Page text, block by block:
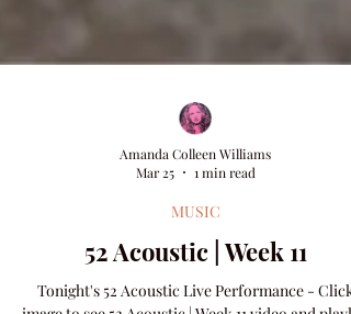
Amanda Colleen Williams
Mar 25
1 min read
MUSIC